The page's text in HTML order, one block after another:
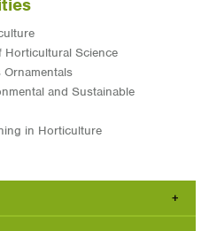
Science
and Sustainable
in Horticulture